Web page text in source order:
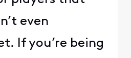
even
If you’re being